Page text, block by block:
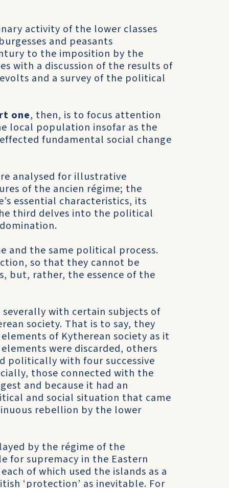
activity of the lower classes
and peasants
to the imposition by the
with a discussion of the results of
and a survey of the political
one, then, is to focus attention
local population insofar as the
funda­mental social change
analysed for illustrative
of the ancien régime; the
essential characteristics, its
third delves into the political
and the same political process.
so that they cannot be
but, rather, the essence of the
severally with certain sub­jects of
society. That is to say, they
of Kytherean society as it
were discarded, others
politically with four successive
those connected with the
and because it had an
and social situation that came
rebellion by the lower
by the régime of the
for supremacy in the Eastern
of which used the islands as a
‘protection’ as inevit­able. For